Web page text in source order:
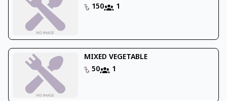
150
1
MIXED VEGETABLE
50
1